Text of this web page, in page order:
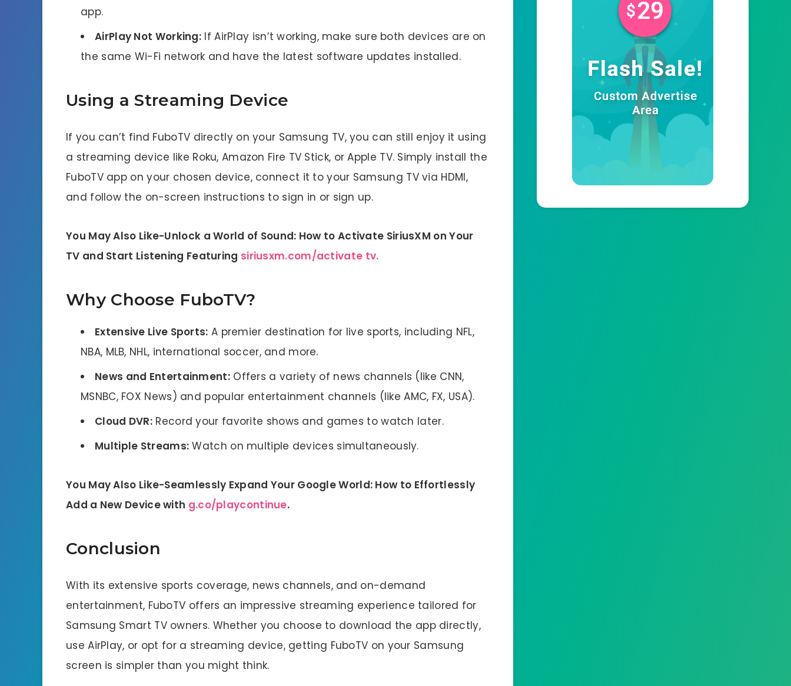
app.
AirPlay Not Working: If AirPlay isn’t working, make sure both devices are on
the same Wi-Fi network and have the latest software updates installed.
Using a Streaming Device
If you can’t find FuboTV directly on your Samsung TV, you can still enjoy it using
a streaming device like Roku, Amazon Fire TV Stick, or Apple TV. Simply install the
FuboTV app on your chosen device, connect it to your Samsung TV via HDMI,
and follow the on-screen instructions to sign in or sign up.
You May Also Like-Unlock a World of Sound: How to Activate SiriusXM on Your
TV and Start Listening Featuring siriusxm.com/activate tv.
Why Choose FuboTV?
Extensive Live Sports: A premier destination for live sports, including NFL,
NBA, MLB, NHL, international soccer, and more.
News and Entertainment:Offers a variety of news channels (like CNN,
MSNBC, FOX News) and popular entertainment channels (like AMC, FX, USA).
Cloud DVR: Record your favorite shows and games to watch later.
Multiple Streams: Watch on multiple devices simultaneously.
You May Also Like-Seamlessly Expand Your Google World: How to Effortlessly
Add a New Device with g.co/playcontinue.
Conclusion
With its extensive sports coverage, news channels, and on-demand
entertainment, FuboTV offers an impressive streaming experience tailored for
Samsung Smart TV owners. Whether you choose to download the app directly,
use AirPlay, or opt for a streaming device, getting FuboTV on your Samsung
screen is simpler than you might think.